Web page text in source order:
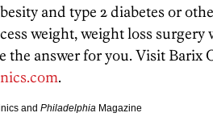
and type 2 diabetes or
weight, weight loss surgery
the answer for you. Visit Barix
.
and Philadelphia Magazine